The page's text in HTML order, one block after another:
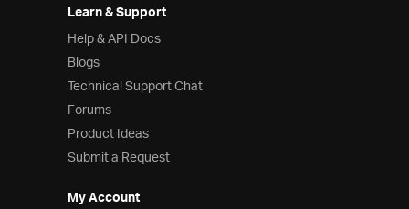
Learn & Support
Help & API Docs
Blogs
Technical Support Chat
Forums
Product Ideas
Submit a Request
My Account